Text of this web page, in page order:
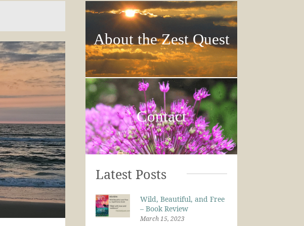
About the Zest Quest
Contact
Latest Posts
Wild, Beautiful, and Free
– Book Review
March 15, 2023